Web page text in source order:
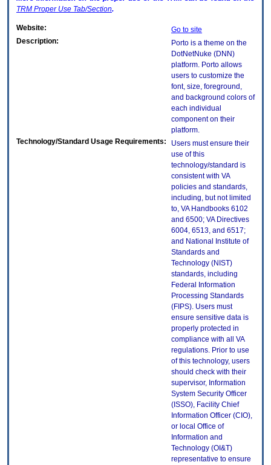
TRM Proper Use Tab/Section.
Website:
Go to site
Description:
Porto is a theme on the
DotNetNuke (DNN)
platform. Porto allows
users to customize the
font, size, foreground,
and background colors of
each individual
component on their
platform.
Technology/Standard Usage Requirements:
Users must ensure their
use of this
technology/standard is
consistent with VA
policies and standards,
including, but not limited
to, VA Handbooks 6102
and 6500; VA Directives
6004, 6513, and 6517;
and National Institute of
Standards and
Technology (NIST)
standards, including
Federal Information
Processing Standards
(FIPS). Users must
ensure sensitive data is
properly protected in
compliance with all VA
regulations. Prior to use
of this technology, users
should check with their
supervisor, Information
System Security Officer
(ISSO), Facility Chief
Information Officer (CIO),
or local Office of
Information and
Technology (OI&T)
representative to ensure